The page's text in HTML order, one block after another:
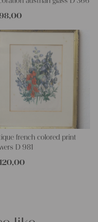
french colored print
D 981